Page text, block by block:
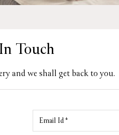
Touch
and we shall get back to you.